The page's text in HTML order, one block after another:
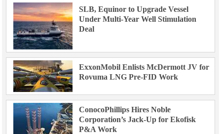
SLB, Equinor to Upgrade Vessel
Under Multi-Year Well Stimulation
Deal
ExxonMobil Enlists McDermott JV for
Rovuma LNG Pre-FID Work
ConocoPhillips Hires Noble
Corporation’s Jack-Up for Ekofisk
P&A Work